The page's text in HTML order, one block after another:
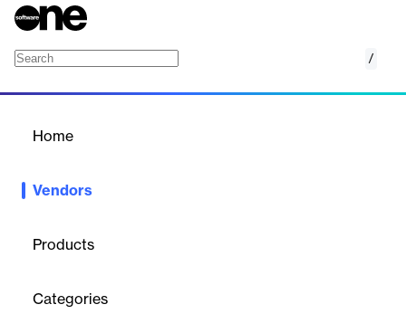
/
Home
Vendors
Products
Categories
tools. It creates a full-featured data solution that easily adapts